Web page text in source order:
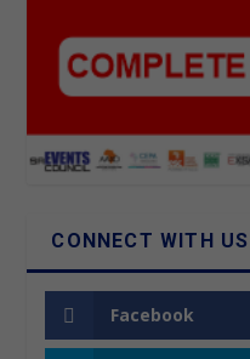
CONNECT WITH US
Facebook